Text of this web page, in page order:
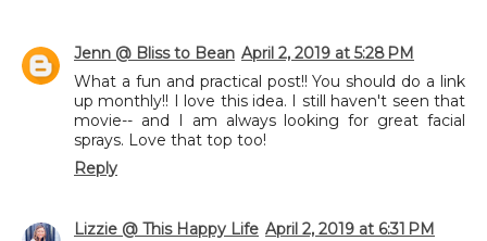
Jenn @ Bliss to Bean April 2, 2019 at 5:28 PM
What a fun and practical post!! You should do a link
up monthly!! I love this idea. I still haven't seen that
movie-- and I am always looking for great facial
sprays. Love that top too!
Reply
Lizzie @ This Happy Life April 2, 2019 at 6:31 PM